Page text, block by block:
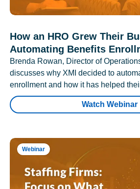
How an HRO Grew Their
Automating Benefits
Brenda Rowan, Director of
discusses why XMI decided to
enrollment and how it has helped
Watch Webinar
Webinar